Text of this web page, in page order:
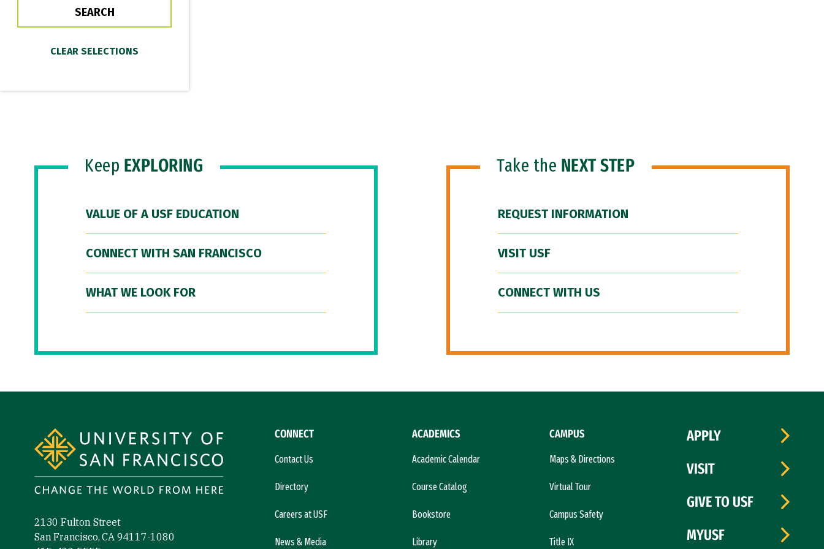
Keep EXPLORING
VALUE OF A USF EDUCATION
CONNECT WITH SAN FRANCISCO
WHAT WE LOOK FOR
Take the NEXT STEP
REQUEST INFORMATION
VISIT USF
CONNECT WITH US
2130 Fulton Street
San Francisco, CA 94117-1080
CONNECT
Contact Us
Directory
Careers at USF
News & Media
ACADEMICS
Academic Calendar
Course Catalog
Bookstore
Library
CAMPUS
Maps & Directions
Virtual Tour
Campus Safety
Title IX
APPLY
VISIT
GIVE TO USF
MYUSF